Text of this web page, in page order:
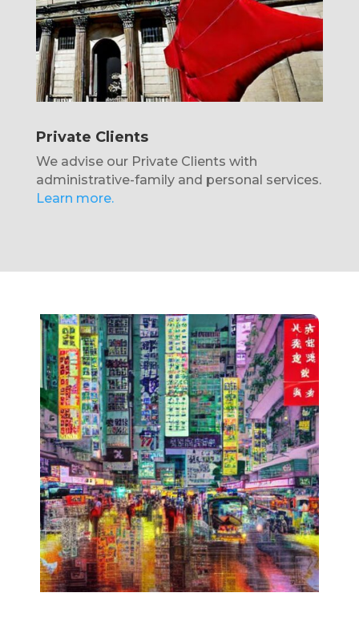
Private Clients
We advise our Private Clients with
administrative-family and personal services.
Learn more.